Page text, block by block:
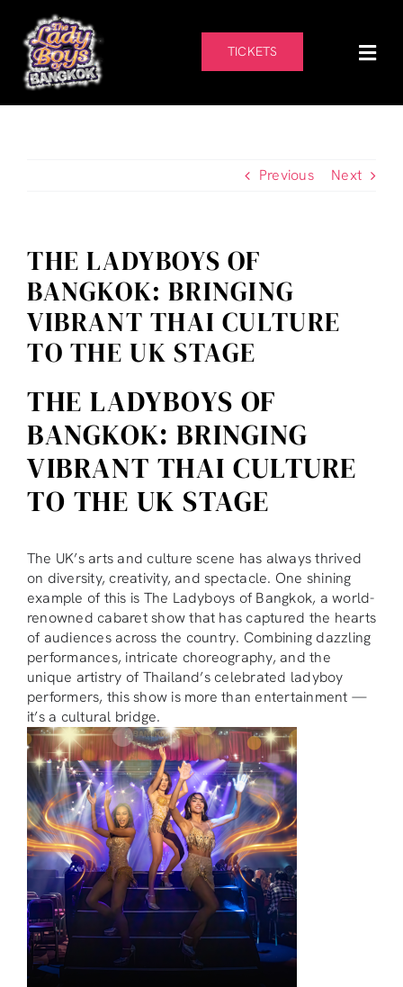
content
TICKETS
Previous Next
THE LADYBOYS OF
BANGKOK: BRINGING
VIBRANT THAI CULTURE
TO THE UK STAGE
THE LADYBOYS OF
BANGKOK: BRINGING
VIBRANT THAI CULTURE
TO THE UK STAGE
The UK’s arts and culture scene has always thrived
on diversity, creativity, and spectacle. One shining
example of this is The Ladyboys of Bangkok, a world-
renowned cabaret show that has captured the hearts
of audiences across the country. Combining dazzling
performances, intricate choreography, and the
unique artistry of Thailand’s celebrated ladyboy
performers, this show is more than entertainment —
it’s a cultural bridge.